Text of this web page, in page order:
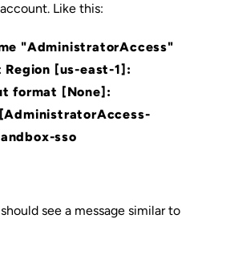
Like this:
"AdministratorAccess"
[us-east-1]:
format [None]:
sso
see a message similar to